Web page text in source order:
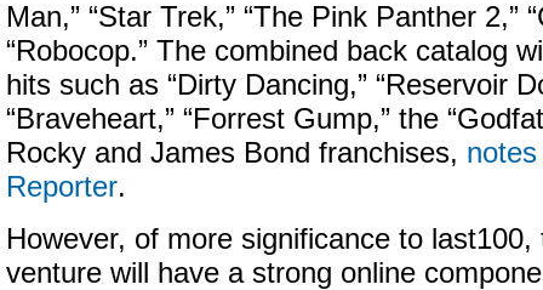
Man,” “Star Trek,” “The Pink Panther 2,”
“Robocop.” The combined back catalog
hits such as “Dirty Dancing,” “Reservoir
“Braveheart,” “Forrest Gump,” the
Rocky and James Bond franchises,
Reporter.
However, of more significance to last100,
venture will have a strong online